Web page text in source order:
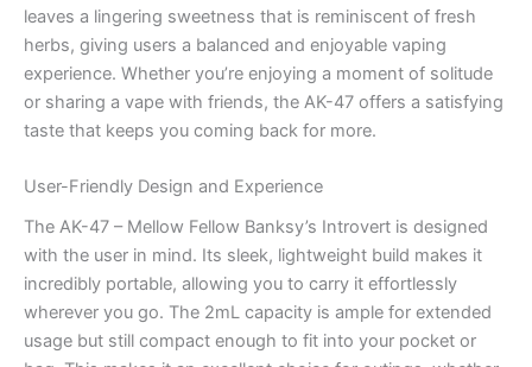
leaves a lingering sweetness that is reminiscent of fresh
herbs, giving users a balanced and enjoyable vaping
experience. Whether you’re enjoying a moment of solitude
or sharing a vape with friends, the AK-47 offers a satisfying
taste that keeps you coming back for more.
User-Friendly Design and Experience
The AK-47 – Mellow Fellow Banksy’s Introvert is designed
with the user in mind. Its sleek, lightweight build makes it
incredibly portable, allowing you to carry it effortlessly
wherever you go. The 2mL capacity is ample for extended
usage but still compact enough to fit into your pocket or